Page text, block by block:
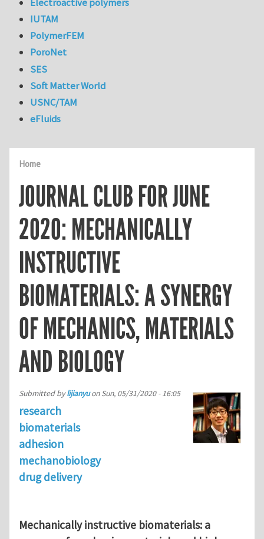
Home
JOURNAL CLUB FOR JUNE
2020: MECHANICALLY
INSTRUCTIVE
BIOMATERIALS: A SYNERGY
OF MECHANICS, MATERIALS
AND BIOLOGY
Submitted bylijianyuonSun, 05/31/2020 - 16:05
research
biomaterials
adhesion
mechanobiology
drug delivery
Mechanically instructive biomaterials: a
IUTAM
PolymerFEM
PoroNet
SES
Soft Matter World
USNC/TAM
eFluids